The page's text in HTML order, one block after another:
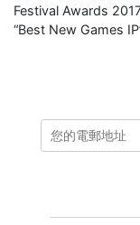
Festival Awards
“Best New Games